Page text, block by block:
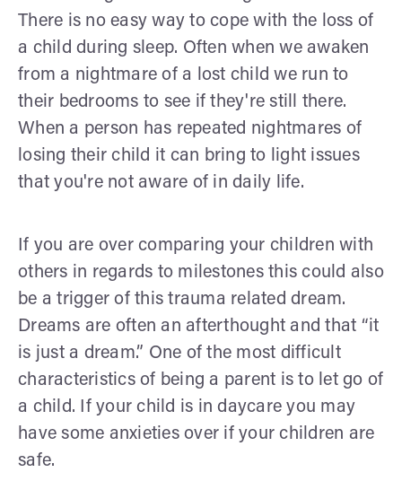
There is no easy way to cope with the loss of
a child during sleep. Often when we awaken
from a nightmare of a lost child we run to
their bedrooms to see if they're still there.
When a person has repeated nightmares of
losing their child it can bring to light issues
that you're not aware of in daily life.
If you are over comparing your children with
others in regards to milestones this could also
be a trigger of this trauma related dream.
Dreams are often an afterthought and that “it
is just a dream.” One of the most difficult
characteristics of being a parent is to let go of
a child. If your child is in daycare you may
have some anxieties over if your children are
safe.